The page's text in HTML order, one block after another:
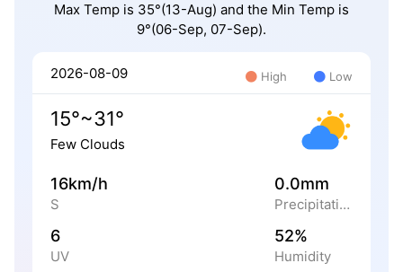
Max Temp is 35°(13-Aug) and the Min Temp is
9°(06-Sep, 07-Sep).
2026-08-09 High Low
15°~31°
Few Clouds
16km/h
S
0.0mm
Precipitation
6
UV
52%
Humidity